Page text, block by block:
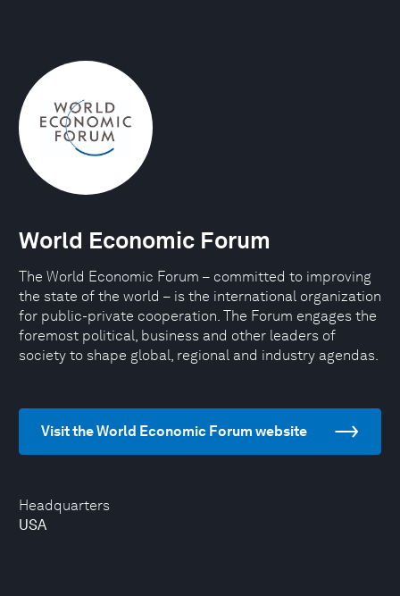
Headquarters
USA
World Economic Forum
The World Economic Forum – committed to improving
the state of the world – is the international organization
for public-private cooperation. The Forum engages the
foremost political, business and other leaders of
society to shape global, regional and industry agendas.
Visit the World Economic Forum website